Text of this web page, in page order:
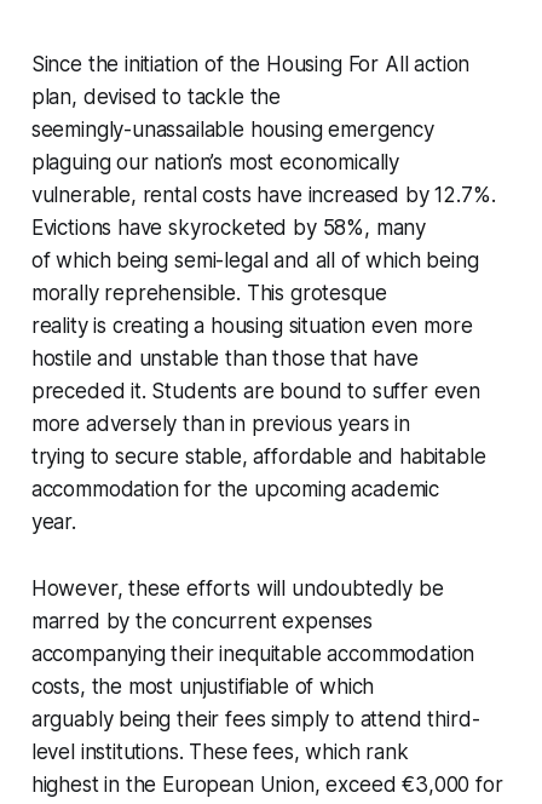
Since the initiation of the Housing For All action
plan, devised to tackle the
seemingly-unassailable housing emergency
plaguing our nation’s most economically
vulnerable, rental costs have increased by 12.7%.
Evictions have skyrocketed by 58%, many
of which being semi-legal and all of which being
morally reprehensible. This grotesque
reality is creating a housing situation even more
hostile and unstable than those that have
preceded it. Students are bound to suffer even
more adversely than in previous years in
trying to secure stable, affordable and habitable
accommodation for the upcoming academic
year.
However, these efforts will undoubtedly be
marred by the concurrent expenses
accompanying their inequitable accommodation
costs, the most unjustifiable of which
arguably being their fees simply to attend third-
level institutions. These fees, which rank
highest in the European Union, exceed €3,000 for